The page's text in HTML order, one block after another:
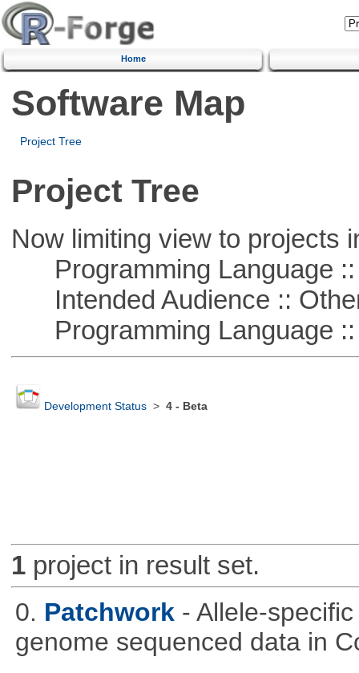
Home
Software Map
Project Tree
Project Tree
Now limiting view to projects
Programming Language ::
Intended Audience ::
Programming Language ::
Development Status> 4 - Beta
1project in result set.
0. Patchwork - Allele-
genome sequenced data in